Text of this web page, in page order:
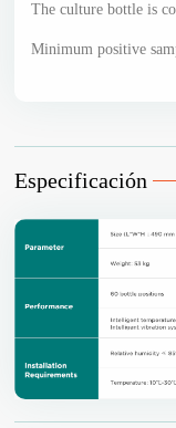
The culture bottle is
Minimum positive
Especificación